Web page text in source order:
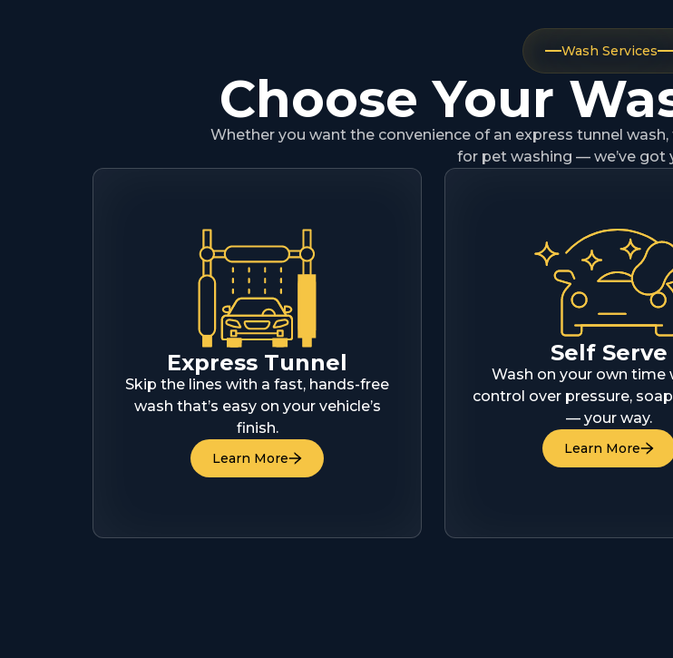
Wash Services
Choose Your
Whether you want the convenience of an express tunnel
for pet washing — we’ve got
Express Tunnel
Skip the lines with a fast, hands-free
wash that’s easy on your vehicle’s
finish.
Learn More
Self Serve
Wash on your own time
control over pressure,
— your way.
Learn More